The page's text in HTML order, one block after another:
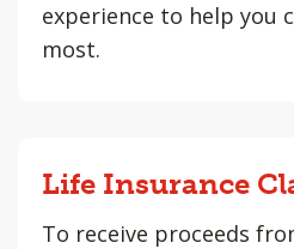
experience to help you
most.
Life Insurance
To receive proceeds